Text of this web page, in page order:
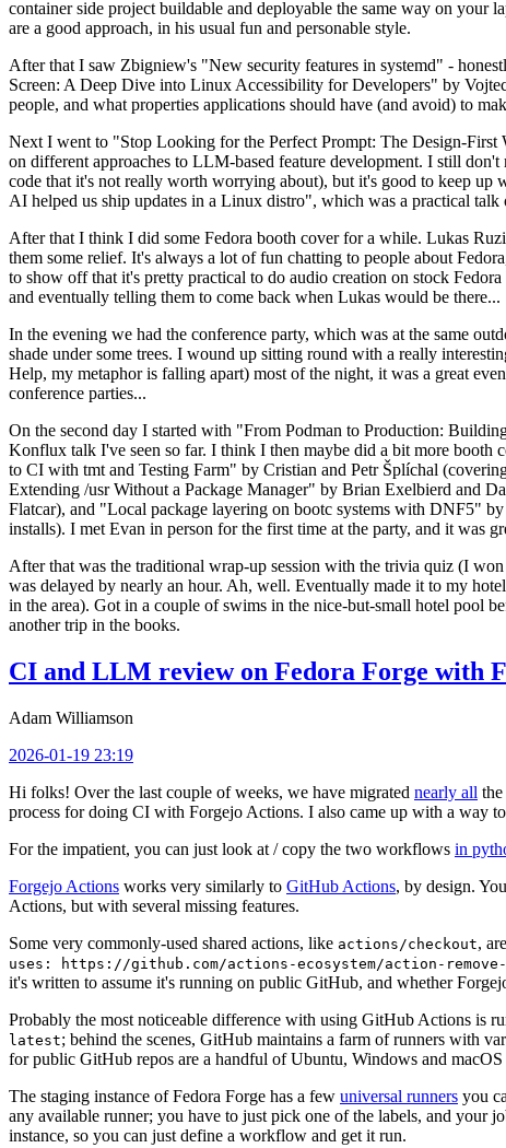
container side project buildable and deployable the same way on your
are a good approach, in his usual fun and personable style.
After that I saw Zbigniew's "New security features in systemd" -
Screen: A Deep Dive into Linux Accessibility for Developers" by
people, and what properties applications should have (and avoid) to
Next I went to "Stop Looking for the Perfect Prompt: The Design-
on different approaches to LLM-based feature development. I still
code that it's not really worth worrying about), but it's good to keep
AI helped us ship updates in a Linux distro", which was a practical
After that I think I did some Fedora booth cover for a while. Lukas
them some relief. It's always a lot of fun chatting to people about
to show off that it's pretty practical to do audio creation on stock
and eventually telling them to come back when Lukas would be there...
In the evening we had the conference party, which was at the same
shade under some trees. I wound up sitting round with a really
Help, my metaphor is falling apart) most of the night, it was a great
conference parties...
On the second day I started with "From Podman to Production:
Konflux talk I've seen so far. I think I then maybe did a bit more booth
to CI with tmt and Testing Farm" by Cristian and Petr Šplíchal
Extending /usr Without a Package Manager" by Brian Exelbierd and
Flatcar), and "Local package layering on bootc systems with DNF5"
installs). I met Evan in person for the first time at the party, and it was
After that was the traditional wrap-up session with the trivia quiz (I
was delayed by nearly an hour. Ah, well. Eventually made it to my
in the area). Got in a couple of swims in the nice-but-small hotel pool
another trip in the books.
CI and LLM review on Fedora Forge with
Adam Williamson
2026-01-19 23:19
Hi folks! Over the last couple of weeks, we have migrated nearly all
process for doing CI with Forgejo Actions. I also came up with a way
For the impatient, you can just look at / copy the two workflows in
Forgejo Actions works very similarly to GitHub Actions, by design.
Actions, but with several missing features.
Some very commonly-used shared actions, like actions/checkout,
uses: https://github.com/actions-ecosystem/action-remove-
it's written to assume it's running on public GitHub, and whether
Probably the most noticeable difference with using GitHub Actions is
latest; behind the scenes, GitHub maintains a farm of runners with
for public GitHub repos are a handful of Ubuntu, Windows and macOS
The staging instance of Fedora Forge has a few universal runners you
any available runner; you have to just pick one of the labels, and your
instance, so you can just define a workflow and get it run.